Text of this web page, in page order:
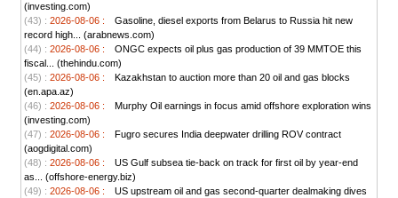
(investing.com)
(43) : 2026-08-06 :
Gasoline, diesel exports from Belarus to Russia hit new
record high... (arabnews.com)
(44) : 2026-08-06 :
ONGC expects oil plus gas production of 39 MMTOE this
fiscal... (thehindu.com)
(45) : 2026-08-06 :
Kazakhstan to auction more than 20 oil and gas blocks
(en.apa.az)
(46) : 2026-08-06 :
Murphy Oil earnings in focus amid offshore exploration wins
(investing.com)
(47) : 2026-08-06 :
Fugro secures India deepwater drilling ROV contract
(aogdigital.com)
(48) : 2026-08-06 :
US Gulf subsea tie-back on track for first oil by year-end
as... (offshore-energy.biz)
(49) : 2026-08-06 :
US upstream oil and gas second-quarter dealmaking dives